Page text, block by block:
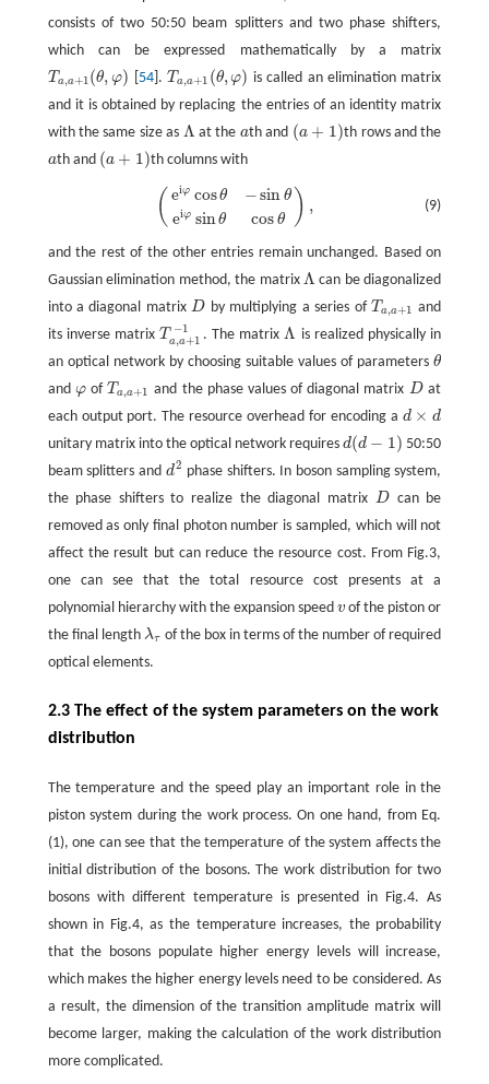
consists of two 50:50 beam splitters and two phase shifters,
which can be expressed mathematically by a matrix
T a,a+1(θ, φ)
Ta,a+1(θ,φ) 54]. T a,a+1 (θ,φ)
Ta,a+1 (θ,φ)
is called an elimination matrix
and it is obtained by replacing the entries of an identity matrix
with the same size as Λ
Λat the a
ath and (a + 1)
(a+ 1) th rows and the
a
ath and (a + 1)
(a+ 1) th columns with
(9)
( eiφ cosθ
eiφ sinθ
−sin θ
cos θ ) ,
φsinθcosθ),
and the rest of the other entries remain unchanged. Based on
Gaussian elimination method, the matrixΛ
Λcan be diagonalized
into a diagonal matrixD
D by multiplying a series of T a,a+1
Ta,a+1 and
its inverse matrixT −1
a,a+1
Ta, a+ 1 − 1
. The matrixΛ
Λ is realized physically in
an optical network by choosing suitable values of parametersθ
θ
and φ
φofTa,a+1
Ta,a+1 and the phase values of diagonal matrix D
D at
each output port. The resource overhead for encoding a d × d
d×d
unitary matrix into the optical network requires d(d − 1)
d(d− 1)
50:50
beam splitters and d2
d2 phase shifters. In boson sampling system,
the phase shifters to realize the diagonal matrix D
D
can be
removed as only final photon number is sampled, which will not
affect the result but can reduce the resource cost. From Fig.3,
one can see that the total resource cost presents at a
polynomial hierarchy with the expansion speed v
vof the piston or
the final length λτ
λτ
of the box in terms of the number of required
optical elements.
2.3 The effect of the system parameters on the work
distribution
The temperature and the speed play an important role in the
piston system during the work process. On one hand, from Eq.
(1), one can see that the temperature of the system affects the
initial distribution of the bosons. The work distribution for two
bosons with different temperature is presented in Fig.4. As
shown in Fig.4, as the temperature increases, the probability
that the bosons populate higher energy levels will increase,
which makes the higher energy levels need to be considered. As
a result, the dimension of the transition amplitude matrix will
become larger, making the calculation of the work distribution
more complicated.